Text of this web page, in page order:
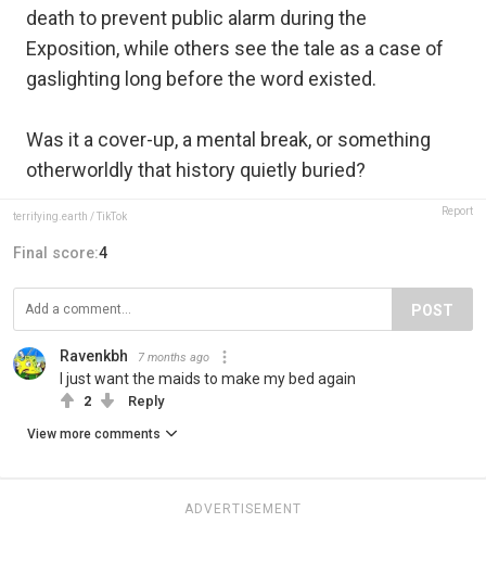
death to prevent public alarm during the
Exposition, while others see the tale as a case of
gaslighting long before the word existed.
Was it a cover-up, a mental break, or something
otherworldly that history quietly buried?
terrifying.earth / TikTok Report
Final score:4
POST
Ravenkbh 7 months ago
I just want the maids to make my bed again
2 Reply
View more comments
ADVERTISEMENT